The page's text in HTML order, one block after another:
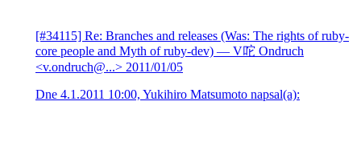
[#34115] Re: Branches and releases (Was: The rights of ruby-
core people and Myth of ruby-dev) — V咜 Ondruch
<v.ondruch@...> 2011/01/05
Dne 4.1.2011 10:00, Yukihiro Matsumoto napsal(a):